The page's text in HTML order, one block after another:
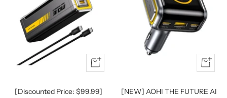
Quick
view
[Discounted Price: $99.99]
Quick
view
[NEW] AOHI THE FUTURE AI